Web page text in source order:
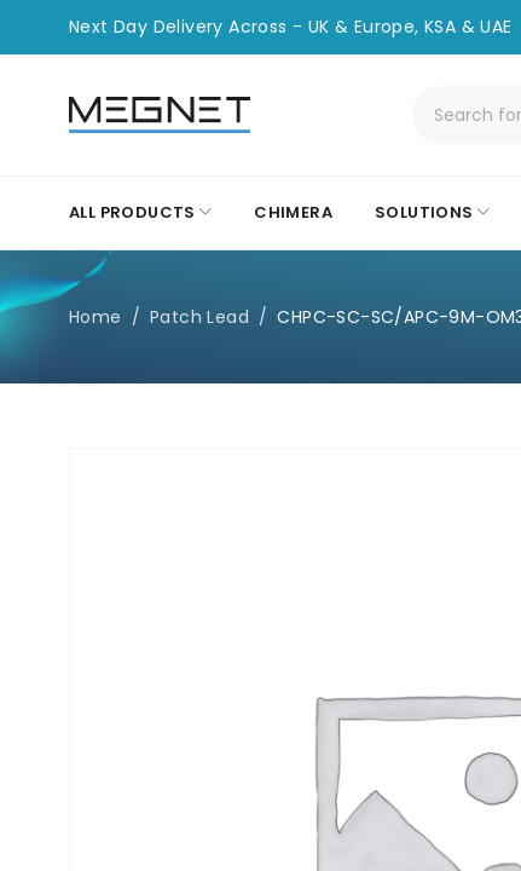
Next Day Delivery Across - UK & Europe, KSA & UAE
ALL PRODUCTS CHIMERA SOLUTIONS
Home / Patch Lead / CHPC-SC-SC/APC-9M-